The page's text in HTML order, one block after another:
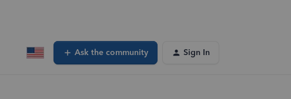
Ask the community Sign In